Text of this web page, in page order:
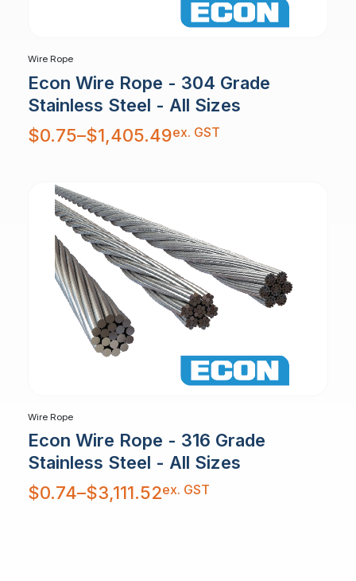
Wire Rope
Econ Wire Rope - 304 Grade
Stainless Steel - All Sizes
$0.75–$1,405.49
Price
range:
$0.75
ex. GST
Wire Rope
Econ Wire Rope - 316 Grade
Stainless Steel - All Sizes
$0.74–$3,111.52
Price
range:
$0.74
ex. GST